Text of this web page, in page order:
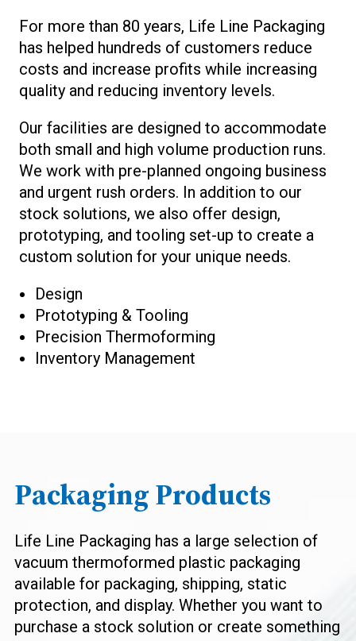
For more than 80 years, Life Line Packaging
has helped hundreds of customers reduce
costs and increase profits while increasing
quality and reducing inventory levels.
Our facilities are designed to accommodate
both small and high volume production runs.
We work with pre-planned ongoing business
and urgent rush orders. In addition to our
stock solutions, we also offer design,
prototyping, and tooling set-up to create a
custom solution for your unique needs.
Design
Prototyping & Tooling
Precision Thermoforming
Inventory Management
Packaging Products
Life Line Packaging has a large selection of
vacuum thermoformed plastic packaging
available for packaging, shipping, static
protection, and display. Whether you want to
purchase a stock solution or create something